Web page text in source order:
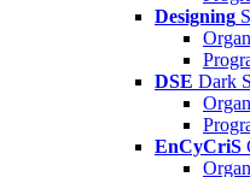
Designing
DSE Dark
EnCyCriS